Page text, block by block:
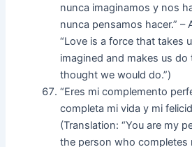
nunca imaginamos y nos
nunca pensamos hacer.” –
“Love is a force that takes
imagined and makes us
thought we would do.”)
“Eres mi complemento
completa mi vida y mi
(Translation: “You are my
the person who completes